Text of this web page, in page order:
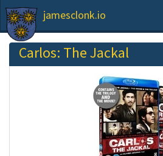
jamesclonk.io
Carlos: The Jackal